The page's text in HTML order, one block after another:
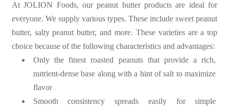
At JOLION Foods, our peanut butter products are ideal for
everyone. We supply various types. These include sweet peanut
butter, salty peanut butter, and more. These varieties are a top
choice because of the following characteristics and advantages:
Only the finest roasted peanuts that provide a rich,
nutrient-dense base along with a hint of salt to maximize
flavor
Smooth consistency spreads easily for simple